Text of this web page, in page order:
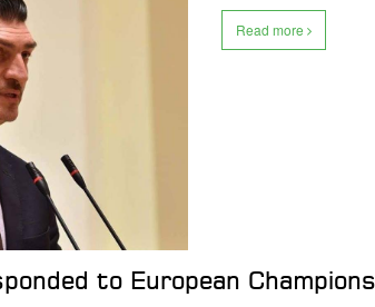
Read more
to European